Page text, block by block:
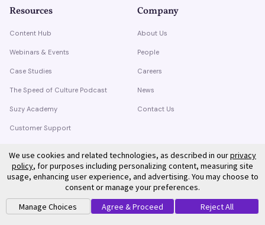
Resources
Content Hub
Webinars & Events
Case Studies
The Speed of Culture Podcast
Suzy Academy
Customer Support
Company
About Us
People
Careers
News
Contact Us
©
Suzy. All rights reserved.
We use cookies and related technologies, as described in ourprivacy
policy, for purposes including personalizing content, measuring site
usage, enhancing user experience, and advertising. You may choose to
consent or manage your preferences.
Manage Choices
Agree & Proceed Reject All